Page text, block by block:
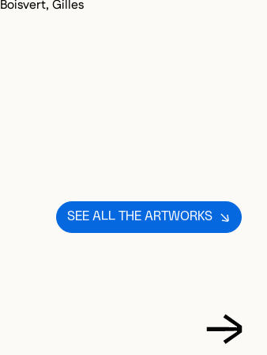
Boisvert, Gilles
SEE ALL THE ARTWORKS